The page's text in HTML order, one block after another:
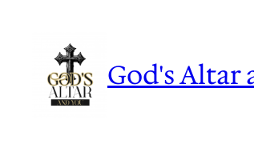
content
God's Altar